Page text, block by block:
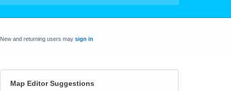
New and returning users may sign in
Map Editor Suggestions